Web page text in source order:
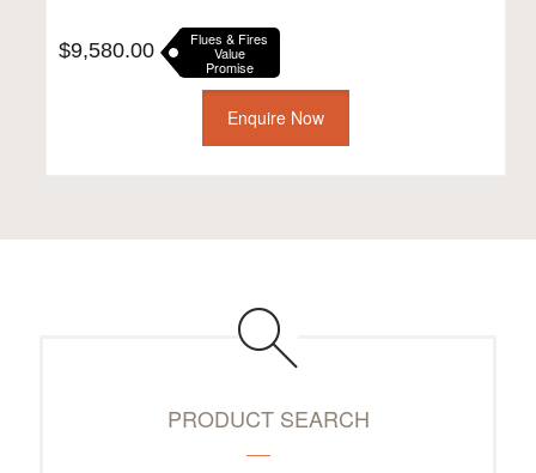
$9,580.00 Flues & Fires
Value
Promise
Enquire Now
PRODUCT SEARCH